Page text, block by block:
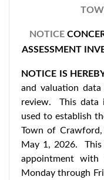
NOTICE
ASSESSMENT
NOTICE IS
and valuation
review. This data
used to establish
Town of
May 1, 2026. This
appointment with
Monday through